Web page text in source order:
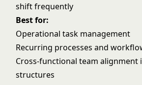
shift frequently
Best for:
Operational task management
Recurring processes and
Cross-functional team alignment
structures